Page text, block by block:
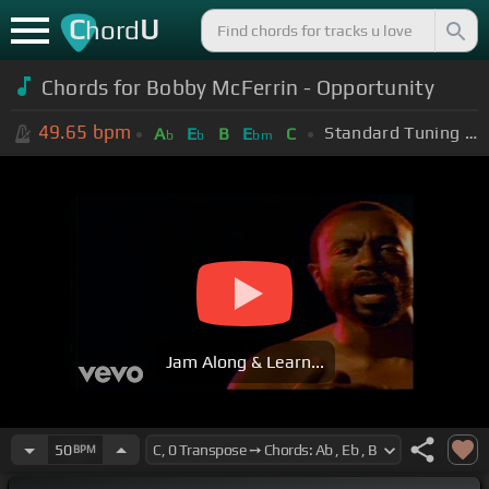
ChordU
Chords for Bobby McFerrin - Opportunity
49.65 bpm Ab Eb B Ebm C Standard Tuning (EADGBE)
Jam Along & Learn...
50BPM